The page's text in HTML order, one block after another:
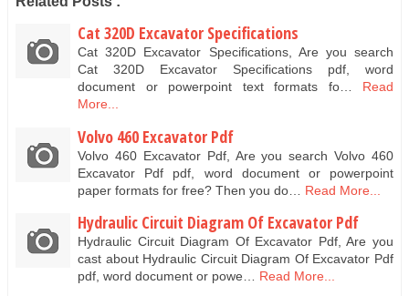
Cat 320D Excavator Specifications
Cat 320D Excavator Specifications, Are you search
Cat 320D Excavator Specifications pdf, word
document or powerpoint text formats fo…
Read
More...
Volvo 460 Excavator Pdf
Volvo 460 Excavator Pdf, Are you search Volvo 460
Excavator Pdf pdf, word document or powerpoint
paper formats for free? Then you do…
Read More...
Hydraulic Circuit Diagram Of Excavator Pdf
Hydraulic Circuit Diagram Of Excavator Pdf, Are you
cast about Hydraulic Circuit Diagram Of Excavator Pdf
pdf, word document or powe…
Read More...